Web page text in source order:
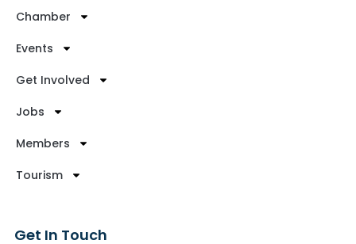
Chamber
Events
Get Involved
Jobs
Members
Tourism
Get In Touch